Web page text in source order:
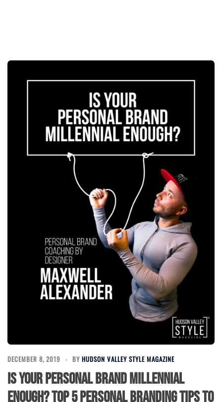
DECEMBER 8, 2019 BY HUDSON VALLEY STYLE MAGAZINE
Is your personal brand Millennial
enough? Top 5 personal branding tips to